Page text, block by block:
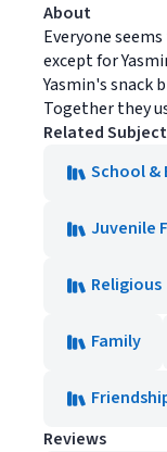
About
Everyone
except for
Yasmin's snack
Together they
Related
School &
Juvenile
Religious
Family
Reviews